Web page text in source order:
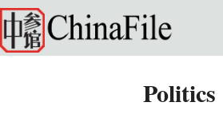
Skip to main content
Politics